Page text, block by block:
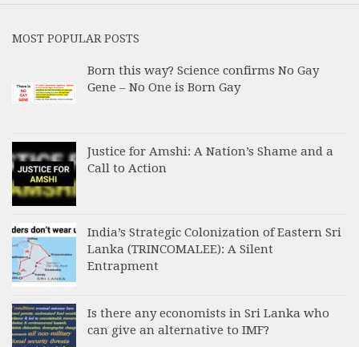
MOST POPULAR POSTS
Born this way? Science confirms No Gay
Gene – No One is Born Gay
Justice for Amshi: A Nation’s Shame and a
Call to Action
India’s Strategic Colonization of Eastern Sri
Lanka (TRINCOMALEE): A Silent
Entrapment
Is there any economists in Sri Lanka who
can give an alternative to IMF?